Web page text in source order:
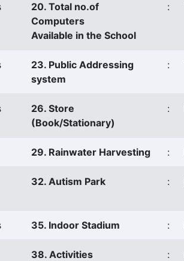
20. Total no.of
Computers
Available in the School
:
23. Public Addressing
system
:
26. Store
(Book/Stationary)
:
29. Rainwater Harvesting :
32. Autism Park :
35. Indoor Stadium :
38. Activities :